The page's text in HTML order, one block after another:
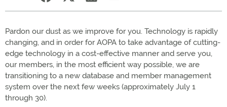
Pardon our dust as we improve for you. Technology is rapidly
changing, and in order for AOPA to take advantage of cutting-
edge technology in a cost-effective manner and serve you,
our members, in the most efficient way possible, we are
transitioning to a new database and member management
system over the next few weeks (approximately July 1
through 30).